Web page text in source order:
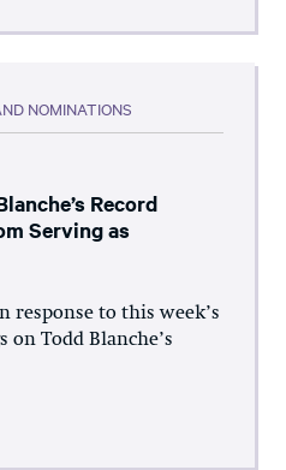
NOMINATIONS
Record
Serving as
response to this week’s
Todd Blanche’s